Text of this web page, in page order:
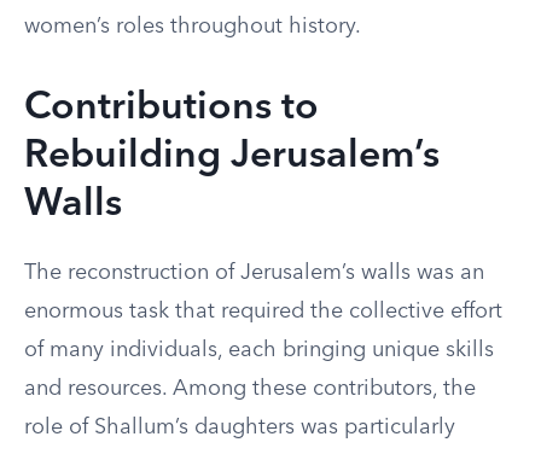
women’s roles throughout history.
Contributions to
Rebuilding Jerusalem’s
Walls
The reconstruction of Jerusalem’s walls was an
enormous task that required the collective effort
of many individuals, each bringing unique skills
and resources. Among these contributors, the
role of Shallum’s daughters was particularly